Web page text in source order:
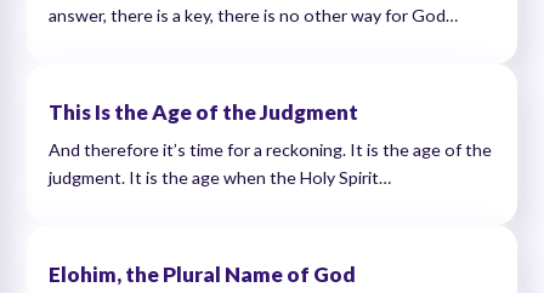
answer, there is a key, there is no other way for God…
This Is the Age of the Judgment
And therefore it’s time for a reckoning. It is the age of the
judgment. It is the age when the Holy Spirit…
Elohim, the Plural Name of God